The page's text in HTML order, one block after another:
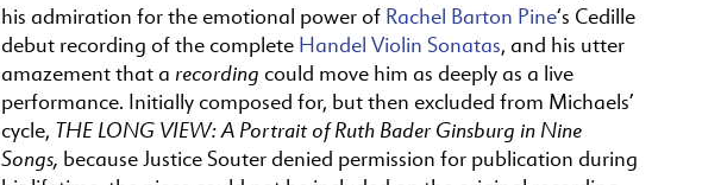
his admiration forthe emotional power of Rachel Barton Pine‘s Cedille
debut recording ofthe complete Handel Violin Sonatas, and his utter
amazement that a recording could move him as deeply as a live
performance. Initially composed for, butthen excluded from Michaels’
cycle, THE LONG VIEW: A Portrait of Ruth Bader Ginsburg in Nine
Songs, because Justice Souter denied permission for publication during